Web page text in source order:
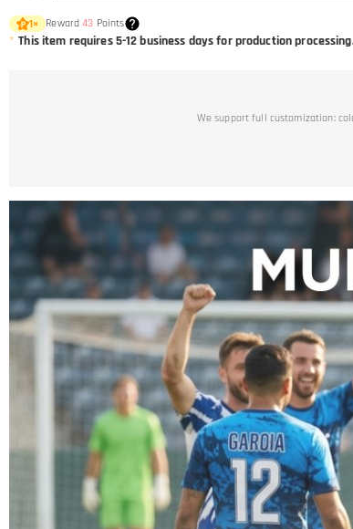
1× Reward43 Points
* This item requires 5-12 business days for production
We support full customization: